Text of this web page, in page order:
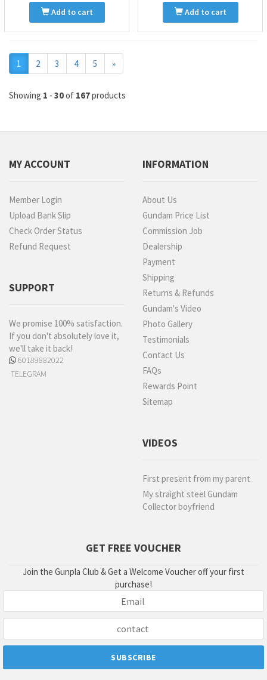
Add to cart Add to cart
1 2 3 4 5 »Next
Showing 1 - 30of 167products
MY ACCOUNT
Member Login
Upload Bank Slip
Check Order Status
Refund Request
SUPPORT
We promise 100% satisfaction.
If you don't absolutely love it,
we'll take it back!
60189882022
TELEGRAM
INFORMATION
About Us
Gundam Price List
Commission Job
Dealership
Payment
Shipping
Returns & Refunds
Gundam's Video
Photo Gallery
Testimonials
Contact Us
FAQs
Rewards Point
Sitemap
VIDEOS
First present from my parent
My straight steel Gundam
Collector boyfriend
GET FREE VOUCHER
Join the Gunpla Club & Get a Welcome Voucher off your first
purchase!